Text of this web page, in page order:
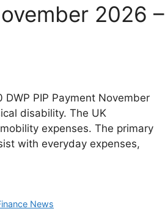
2026 –
PIP Payment November
disability. The UK
expenses. The primary
with everyday expenses,
News